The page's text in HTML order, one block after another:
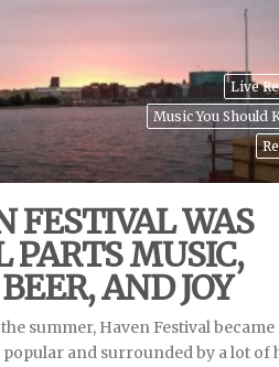
Live
Music You Should
FESTIVAL WAS
PARTS MUSIC,
AND JOY
summer, Haven Festival became
and surrounded by a lot of